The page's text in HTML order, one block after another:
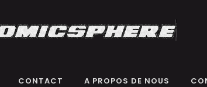
CONTACT A PROPOS DE NOUS